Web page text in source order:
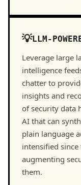
LLM-
Leverage large
intelligence
chatter to
insights and
of security data
AI that can
plain language
intensified since
augmenting
them.